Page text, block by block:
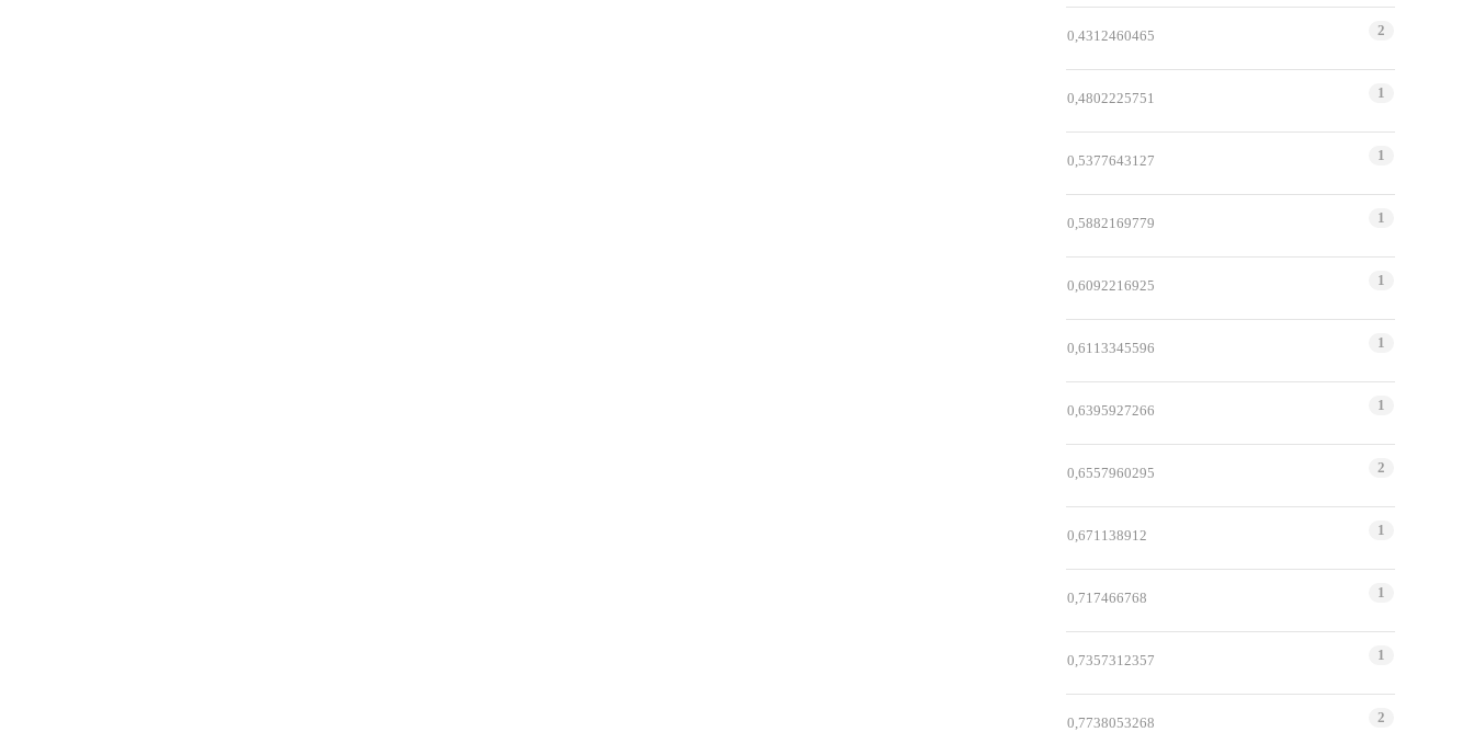
0,4312460465 2
0,4802225751 1
0,5377643127 1
0,5882169779 1
0,6092216925 1
0,6113345596 1
0,6395927266 1
0,6557960295 2
0,671138912 1
0,717466768 1
0,7357312357 1
0,7738053268 2